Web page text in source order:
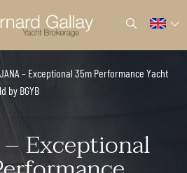
– Exceptional 35m Performance Yacht
by BGYB
– Exceptional